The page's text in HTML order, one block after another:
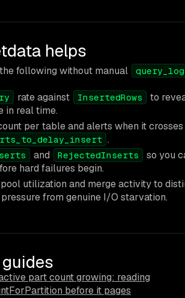
helps
following without manual query_log
rate against InsertedRows
to
in real time.
per table and alerts when it crosses
.
and RejectedInserts
so you
hard failures begin.
utilization and merge activity to
from genuine I/O starvation.
part count growing: reading
before it pages